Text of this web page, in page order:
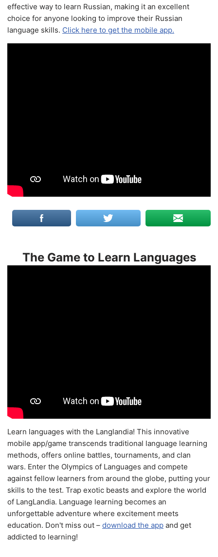
effective way to learn Russian, making it an excellent
choice for anyone looking to improve their Russian
language skills. Click here to get the mobile app.
The Game to Learn Languages
Learn languages with the Langlandia! This innovative
mobile app/game transcends traditional language learning
methods, offers online battles, tournaments, and clan
wars. Enter the Olympics of Languages and compete
against fellow learners from around the globe, putting your
skills to the test. Trap exotic beasts and explore the world
of LangLandia. Language learning becomes an
unforgettable adventure where excitement meets
education. Don't miss out – download the app and get
addicted to learning!